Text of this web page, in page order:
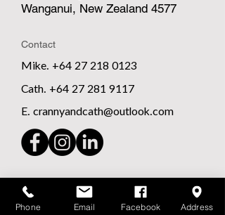
Wanganui, New Zealand 4577
Contact
Mike. +64 27 218 0123
Cath. +64 27 281 9117
E. crannyandcath@outlook.com
Phone Email Facebook Address